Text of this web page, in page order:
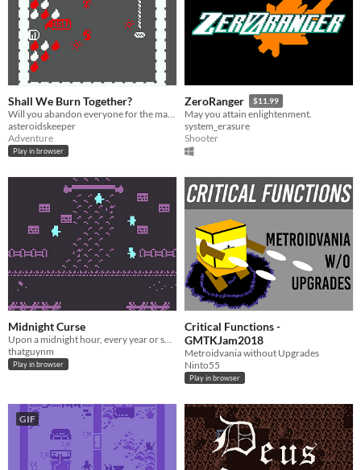
Shall We Burn Together?
asteroidskeeper
Adventure
Play in browser
ZeroRanger $11.99
May you attain enlightenment.
system_erasure
Shooter
Midnight Curse
thatguynm
Play in browser
Critical Functions -
GMTKJam2018
Metroidvania without Upgrades
Ninto55
Play in browser
GIF